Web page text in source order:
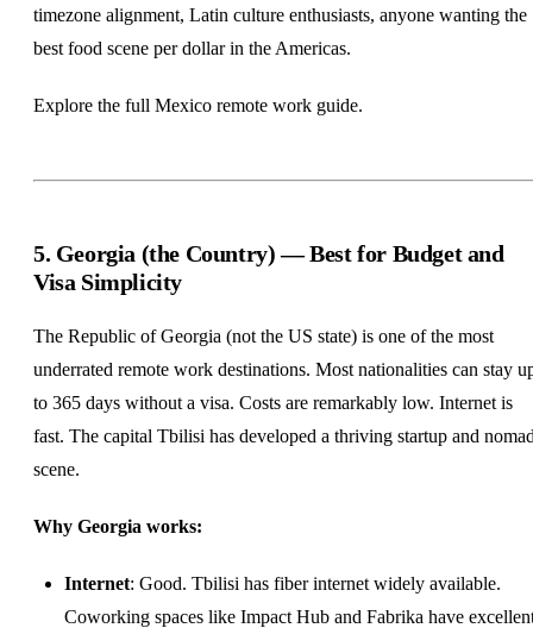
timezone alignment, Latin culture enthusiasts, anyone wanting the
best food scene per dollar in the Americas.
Explore the full Mexico remote work guide.
5. Georgia (the Country) — Best for Budget and
Visa Simplicity
The Republic of Georgia (not the US state) is one of the most
underrated remote work destinations. Most nationalities can stay
to 365 days without a visa. Costs are remarkably low. Internet is
fast. The capital Tbilisi has developed a thriving startup and
scene.
Why Georgia works:
Internet: Good. Tbilisi has fiber internet widely available.
Coworking spaces like Impact Hub and Fabrika have